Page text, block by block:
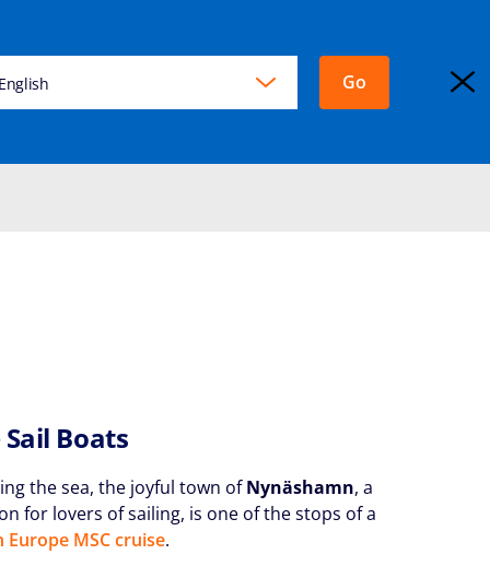
Go
EXPLORA JOURNEYS
Boats
the sea, the joyful town ofNynäshamn, a
for lovers of sailing, is one of the stops of a
MSC cruise.